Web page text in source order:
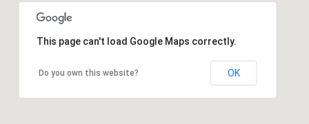
This page can't load Google Maps correctly.
Do you own this website? OK